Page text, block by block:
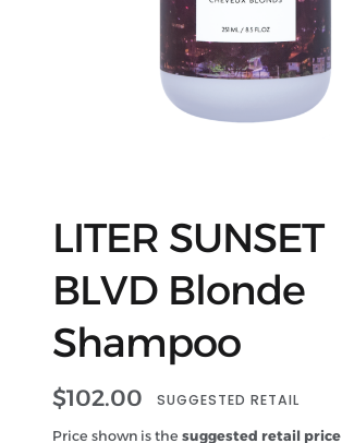
LITER SUNSET
BLVD Blonde
Shampoo
$102.00 SUGGESTED RETAIL
Price shown is the suggested retail price